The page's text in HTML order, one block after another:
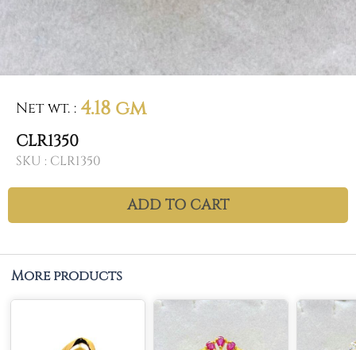
Net wt. : 4.18 gm
CLR1350
SKU : CLR1350
ADD TO CART
More products